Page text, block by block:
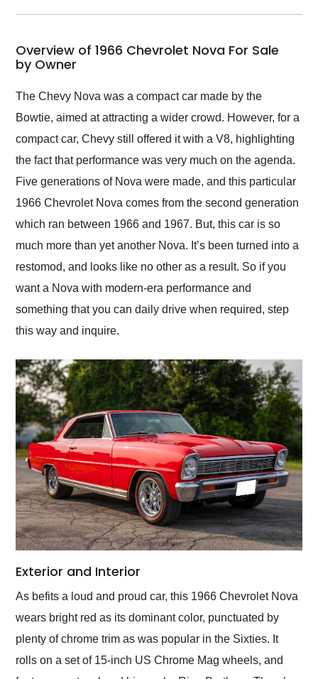
my car shipped to me
busiest shipping
weekend of the year.
and highly recommend
their shipping service
as well.
Overview of 1966 Chevrolet Nova For Sale
by Owner
The Chevy Nova was a compact car made by the
Bowtie, aimed at attracting a wider crowd. However, for a
compact car, Chevy still offered it with a V8, highlighting
the fact that performance was very much on the agenda.
Five generations of Nova were made, and this particular
1966 Chevrolet Nova comes from the second generation
which ran between 1966 and 1967. But, this car is so
much more than yet another Nova. It’s been turned into a
restomod, and looks like no other as a result. So if you
want a Nova with modern-era performance and
something that you can daily drive when required, step
this way and inquire.
Exterior and Interior
As befits a loud and proud car, this 1966 Chevrolet Nova
wears bright red as its dominant color, punctuated by
plenty of chrome trim as was popular in the Sixties. It
rolls on a set of 15-inch US Chrome Mag wheels, and